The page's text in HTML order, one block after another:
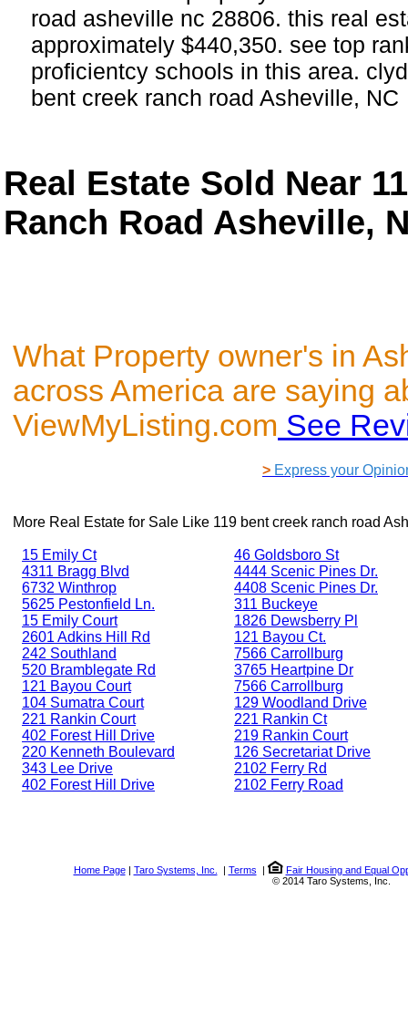
road asheville nc 28806. this real
approximately $440,350. see top
proficientcy schools in this area.
bent creek ranch road Asheville, NC
Real Estate Sold Near
Ranch Road Asheville,
What Property owner's in
across America are saying
ViewMyListing.com See
> Express your
More Real Estate for Sale Like 119 bent creek ranch road
15 Emily Ct
4311 Bragg Blvd
6732 Winthrop
5625 Pestonfield Ln.
15 Emily Court
2601 Adkins Hill Rd
242 Southland
520 Bramblegate Rd
121 Bayou Court
104 Sumatra Court
221 Rankin Court
402 Forest Hill Drive
220 Kenneth Boulevard
343 Lee Drive
402 Forest Hill Drive
46 Goldsboro St
4444 Scenic Pines Dr.
4408 Scenic Pines Dr.
311 Buckeye
1826 Dewsberry Pl
121 Bayou Ct.
7566 Carrollburg
3765 Heartpine Dr
7566 Carrollburg
129 Woodland Drive
221 Rankin Ct
219 Rankin Court
126 Secretariat Drive
2102 Ferry Rd
2102 Ferry Road
Home Page| Taro Systems, Inc. | Terms |
Fair Housing and Equal
© 2014 Taro Systems, Inc.